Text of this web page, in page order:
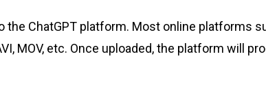
the ChatGPT platform. Most online platforms
MOV, etc. Once uploaded, the platform will